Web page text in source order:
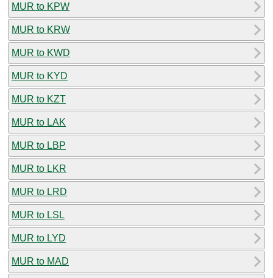
MUR to KPW
MUR to KRW
MUR to KWD
MUR to KYD
MUR to KZT
MUR to LAK
MUR to LBP
MUR to LKR
MUR to LRD
MUR to LSL
MUR to LYD
MUR to MAD